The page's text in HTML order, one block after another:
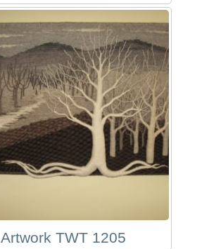
Artwork TWT 1205